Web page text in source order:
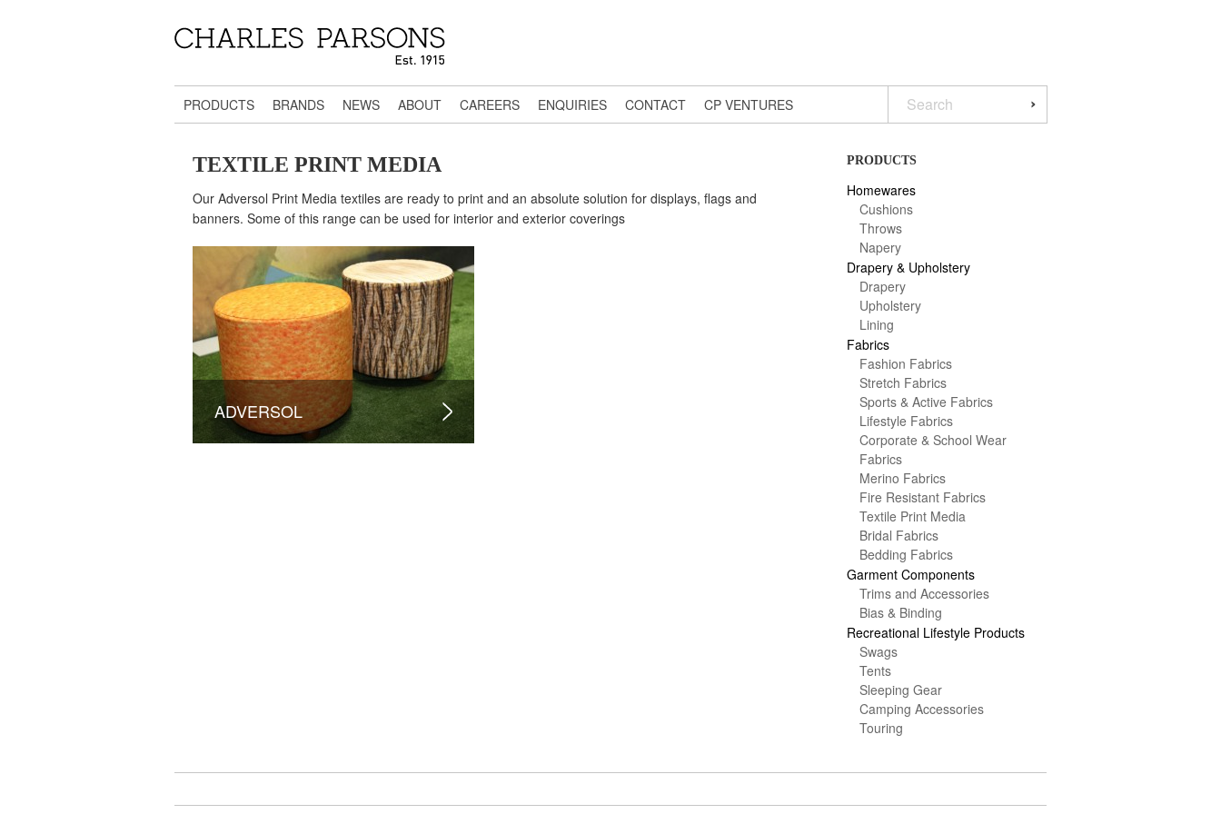
PRODUCTS BRANDS NEWS ABOUT CAREERS ENQUIRIES CONTACT CP VENTURES
TEXTILE PRINT MEDIA
Our Adversol Print Media textiles are ready to print and an absolute solution for displays, flags and
banners. Some of this range can be used for interior and exterior coverings
ADVERSOL
PRODUCTS
Homewares
Cushions
Throws
Napery
Drapery & Upholstery
Drapery
Upholstery
Lining
Fabrics
Fashion Fabrics
Stretch Fabrics
Sports & Active Fabrics
Lifestyle Fabrics
Corporate & School Wear
Fabrics
Merino Fabrics
Fire Resistant Fabrics
Textile Print Media
Bridal Fabrics
Bedding Fabrics
Garment Components
Trims and Accessories
Bias & Binding
Recreational Lifestyle Products
Swags
Tents
Sleeping Gear
Camping Accessories
Touring